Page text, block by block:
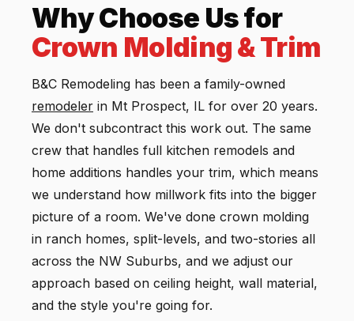
Why Choose Us for
Crown Molding & Trim
B&C Remodeling has been a family-owned
remodeler in Mt Prospect, IL for over 20 years.
We don't subcontract this work out. The same
crew that handles full kitchen remodels and
home additions handles your trim, which means
we understand how millwork fits into the bigger
picture of a room. We've done crown molding
in ranch homes, split-levels, and two-stories all
across the NW Suburbs, and we adjust our
approach based on ceiling height, wall material,
and the style you're going for.